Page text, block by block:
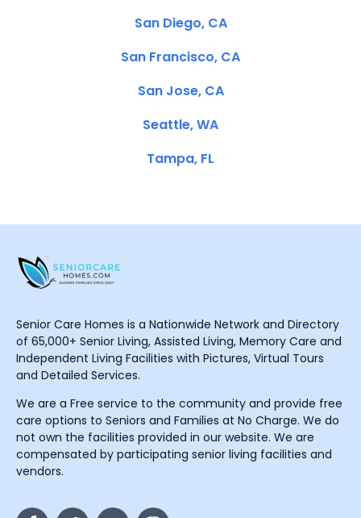
San Diego, CA
San Francisco, CA
San Jose, CA
Seattle, WA
Tampa, FL
Senior Care Homes is a Nationwide Network and Directory
of 65,000+ Senior Living, Assisted Living, Memory Care and
Independent Living Facilities with Pictures, Virtual Tours
and Detailed Services.
We are a Free service to the community and provide free
care options to Seniors and Families at No Charge. We do
not own the facilities provided in our website. We are
compensated by participating senior living facilities and
vendors.